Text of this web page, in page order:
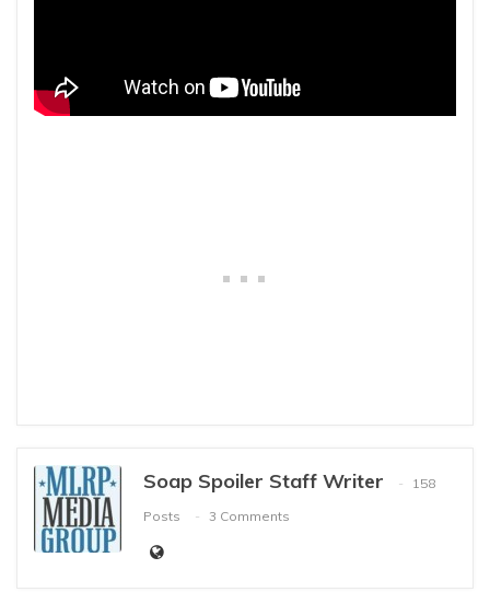
Soap Spoiler Staff Writer
158
Posts
3 Comments